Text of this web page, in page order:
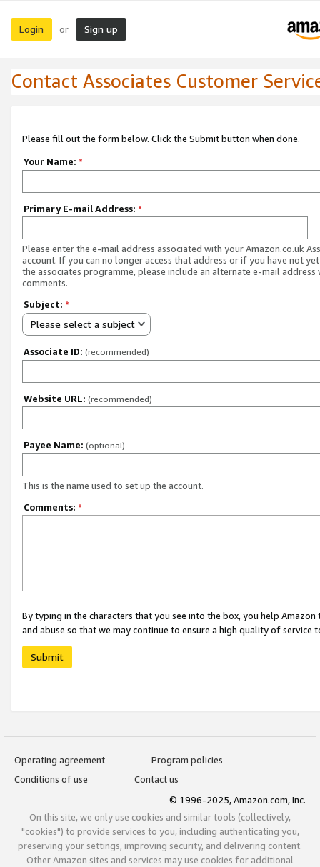
Login or Sign up
Contact Associates Customer
Please fill out the form below. Click the Submit button when done.
Your Name: *
Primary E-mail Address: *
Please enter the e-mail address associated with your Amazon.co.uk
account. If you can no longer access that address or if you have not
the associates programme, please include an alternate e-mail address
comments.
Subject: *
Please select a subject
Associate ID: (recommended)
Website URL: (recommended)
Payee Name: (optional)
This is the name used to set up the account.
Comments: *
By typing in the characters that you see into the box, you help
and abuse so that we may continue to ensure a high quality of service
Submit
Operating agreement
Program policies
Conditions of use
Contact us
© 1996-2025, Amazon.com, Inc.
On this site, we only use cookies and similar tools (collectively,
"cookies") to provide services to you, including authenticating you,
preserving your settings, improving security, and delivering content.
Other Amazon sites and services may use cookies for additional